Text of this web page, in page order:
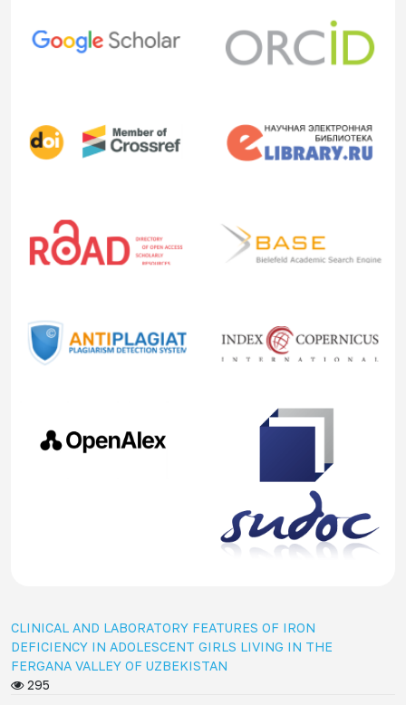
CLINICAL AND LABORATORY FEATURES OF IRON
DEFICIENCY IN ADOLESCENT GIRLS LIVING IN THE
FERGANA VALLEY OF UZBEKISTAN
295